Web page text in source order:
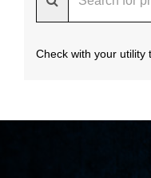
Check with your utility